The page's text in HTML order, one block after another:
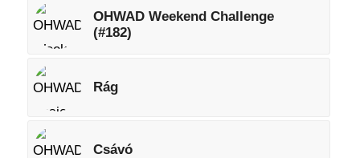
OHWAD Weekend Challenge
(#182)
Rág
Csávó